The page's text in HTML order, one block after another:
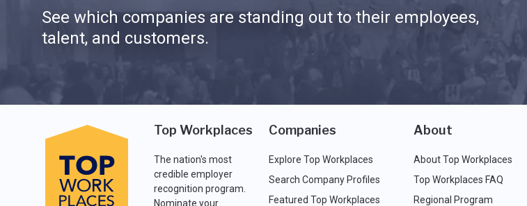
See which companies are standing out to their employees,
talent, and customers.
Top Workplaces
The nation's most
credible employer
recognition program.
Nominate your
Companies
Explore Top Workplaces
Search Company Profiles
Featured Top Workplaces
About
About Top Workplaces
Top Workplaces FAQ
Regional Program